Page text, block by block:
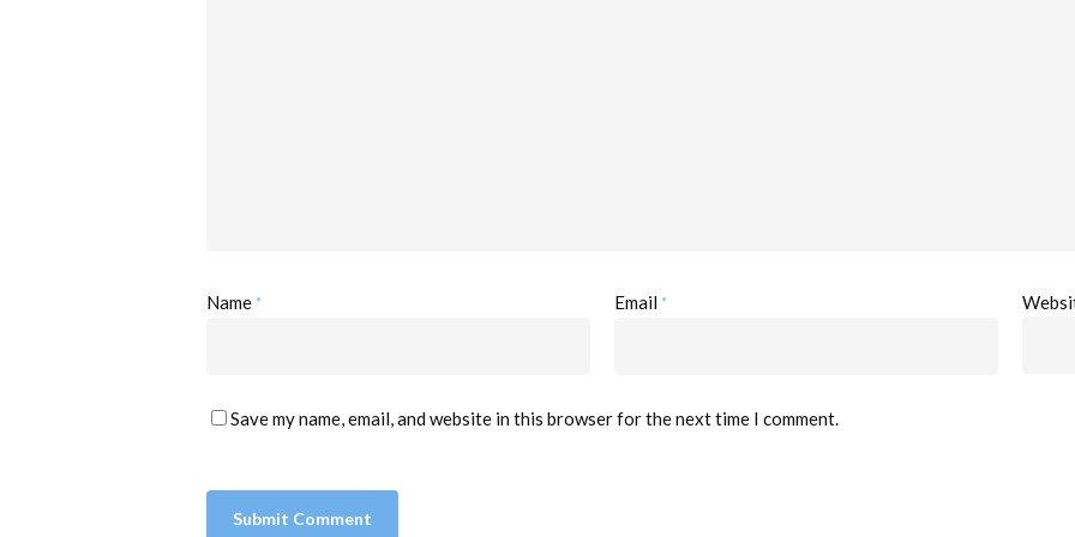
Name* Email *
Save my name, email, and website in this browser for the next time I comment.